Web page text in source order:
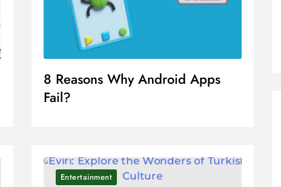
8 Reasons Why Android Apps
Fail?
Entertainment